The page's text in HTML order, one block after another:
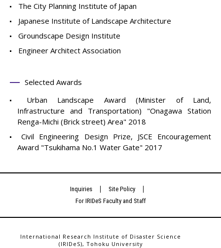
The City Planning Institute of Japan
Japanese Institute of Landscape Architecture
Groundscape Design Institute
Engineer Architect Association
Selected Awards
Urban Landscape Award (Minister of Land,
Infrastructure and Transportation) "Onagawa Station
Renga-Michi (Brick street) Area" 2018
Civil Engineering Design Prize, JSCE Encouragement
Award "Tsukihama No.1 Water Gate" 2017
Inquiries
Site Policy
For IRIDeS Faculty and Staff
International Research Institute of Disaster Science
(IRIDeS), Tohoku University